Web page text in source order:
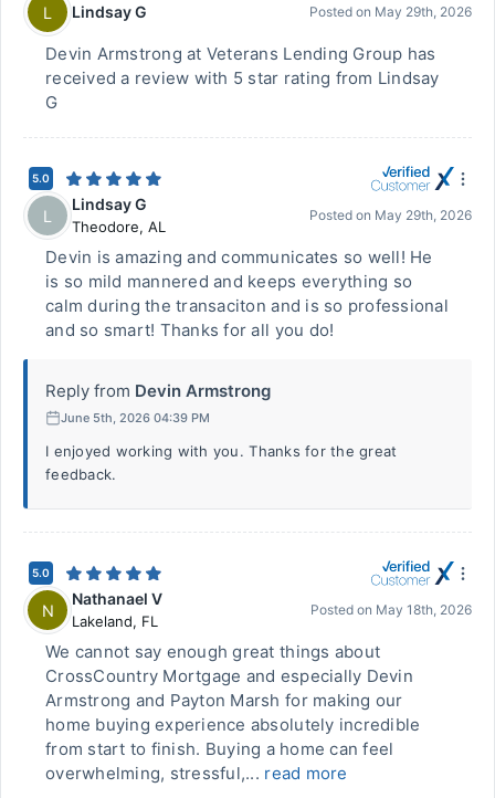
L Lindsay G Posted on May 29th, 2026
Devin Armstrong at Veterans Lending Group has
received a review with 5 star rating from Lindsay
G
5.0
L
Lindsay G
Theodore, AL
Posted on May 29th, 2026
Devin is amazing and communicates so well! He
is so mild mannered and keeps everything so
calm during the transaciton and is so professional
and so smart! Thanks for all you do!
Reply from Devin Armstrong
June 5th, 2026 04:39 PM
I enjoyed working with you. Thanks for the great
feedback.
5.0
N
Nathanael V
Lakeland, FL
Posted on May 18th, 2026
We cannot say enough great things about
CrossCountry Mortgage and especially Devin
Armstrong and Payton Marsh for making our
home buying experience absolutely incredible
from start to finish. Buying a home can feel
overwhelming, stressful,... read more